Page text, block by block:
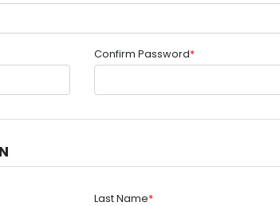
Confirm Password*
Last Name*